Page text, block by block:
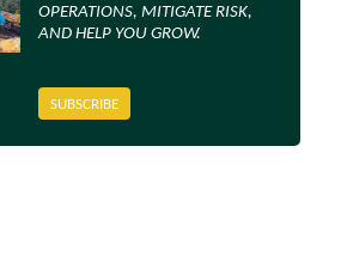
OPERATIONS, MITIGATE RISK,
AND HELP YOU GROW.
SUBSCRIBE